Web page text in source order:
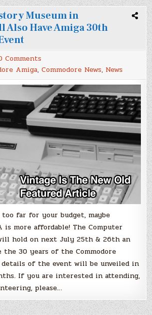
Museum in
Also Have Amiga 30th
Comments
Computer
History
Museum
in
California
Will
Also
Have
Amiga
30th
Anniversary
Event
Amiga,Commodore News, News
too far for your budget, maybe
is more affordable! The Computer
hold on next July 25th & 26th an
30 years of the Commodore
details of the event will be unveiled in
If you are interested in attending,
please…